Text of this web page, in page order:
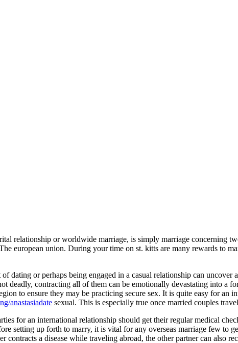
relationship or worldwide marriage, is simply marriage concerning
european union. During your time on st. kitts are many rewards to
dating or perhaps being engaged in a casual relationship can
deadly, contracting all of them can be emotionally devastating into
to ensure they may be practicing secure sex. It is quite easy for an
anastasiadate sexual. This is especially true once married couples
for an international relationship should get their regular medical
setting up forth to marry, it is vital for any overseas marriage few to
contracts a disease while traveling abroad, the other partner can also